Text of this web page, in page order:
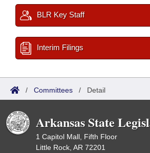
BLR Key Staff
Interim Filings
/ Committees / Detail
Arkansas State
1 Capitol Mall, Fifth Floor
Little Rock, AR 72201